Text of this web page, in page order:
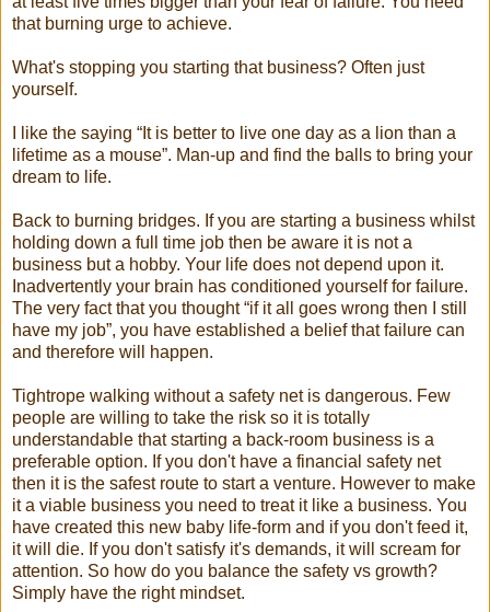
that burning urge to achieve.
What's stopping you starting that business? Often just
yourself.
I like the saying “It is better to live one day as a lion than a
lifetime as a mouse”. Man-up and find the balls to bring your
dream to life.
Back to burning bridges. If you are starting a business whilst
holding down a full time job then be aware it is not a
business but a hobby. Your life does not depend upon it.
Inadvertently your brain has conditioned yourself for failure.
The very fact that you thought “if it all goes wrong then I still
have my job”, you have established a belief that failure can
and therefore will happen.
Tightrope walking without a safety net is dangerous. Few
people are willing to take the risk so it is totally
understandable that starting a back-room business is a
preferable option. If you don't have a financial safety net
then it is the safest route to start a venture. However to make
it a viable business you need to treat it like a business. You
have created this new baby life-form and if you don't feed it,
it will die. If you don't satisfy it's demands, it will scream for
attention. So how do you balance the safety vs growth?
Simply have the right mindset.